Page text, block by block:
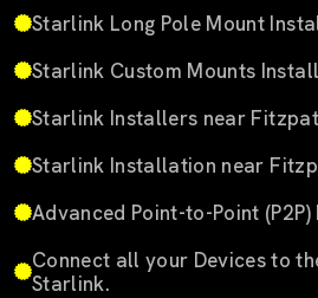
Starlink Long Pole Mount
Starlink Custom Mounts
Starlink Installers near
Starlink Installation near
Advanced Point-to-Point
Connect all your Devices to
Starlink.